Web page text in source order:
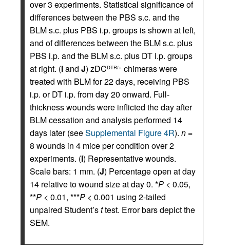
over 3 experiments. Statistical significance of
differences between the PBS s.c. and the
BLM s.c. plus PBS i.p. groups is shown at left,
and of differences between the BLM s.c. plus
PBS i.p. and the BLM s.c. plus DT i.p. groups
at right. (Iand J) zDCDTR/+ chimeras were
treated with BLM for 22 days, receiving PBS
i.p. or DT i.p. from day 20 onward. Full-
thickness wounds were inflicted the day after
BLM cessation and analysis performed 14
days later (seeSupplemental Figure 4R). n =
8 wounds in 4 mice per condition over 2
experiments. (I) Representative wounds.
Scale bars: 1 mm. (J) Percentage open at day
14 relative to wound size at day 0. *P < 0.05,
**P < 0.01, ***P < 0.001 using 2-tailed
unpaired Student’sttest. Error bars depict the
SEM.